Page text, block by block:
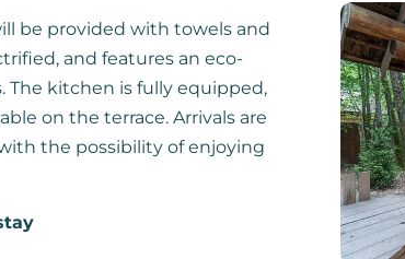
be provided with towels and
and features an eco-
The kitchen is fully equipped,
on the terrace. Arrivals are
the possibility of enjoying